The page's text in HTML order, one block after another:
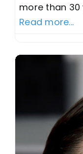
more than
Read more...